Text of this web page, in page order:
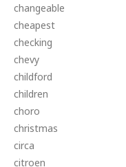
changeable
cheapest
checking
chevy
childford
children
choro
christmas
circa
citroen